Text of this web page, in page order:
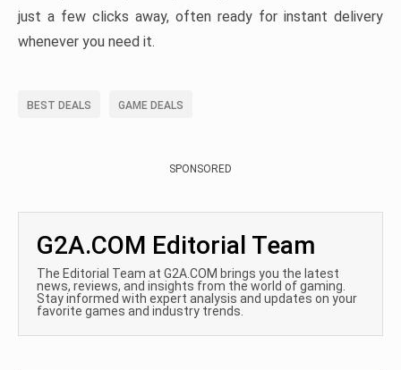
just a few clicks away, often ready for instant delivery
whenever you need it.
BEST DEALS GAME DEALS
SPONSORED
G2A.COM Editorial Team
The Editorial Team at G2A.COM brings you the latest
news, reviews, and insights from the world of gaming.
Stay informed with expert analysis and updates on your
favorite games and industry trends.